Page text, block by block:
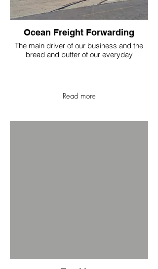
Ocean Freight Forwarding
The main driver of our business and the
bread and butter of our everyday
Read more